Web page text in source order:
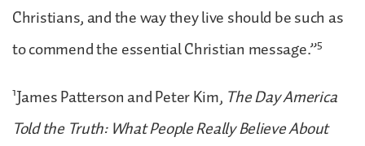
Christians, and the way they live should be such as
to commend the essential Christian message.”5
1James Patterson and Peter Kim, The Day America
Told the Truth: What People Really Believe About